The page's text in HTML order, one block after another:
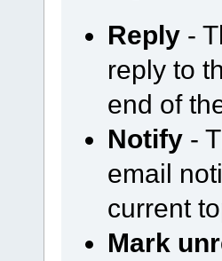
Reply -
reply to
end of
Notify -
email
current
Mark